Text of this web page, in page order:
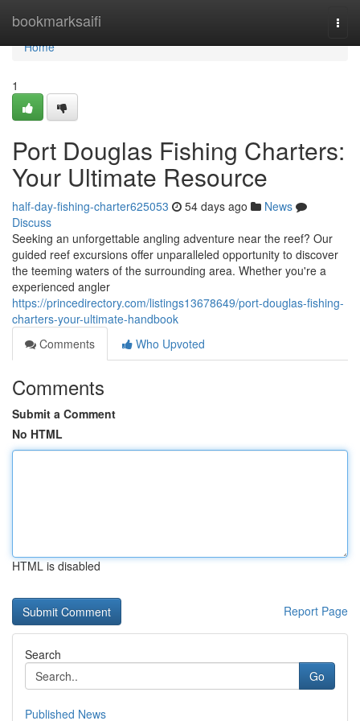
bookmarksaifi
Home
Home
1
Port Douglas Fishing Charters:
Your Ultimate Resource
half-day-fishing-charter625053 54 days ago
News
Discuss
Seeking an unforgettable angling adventure near the reef? Our
guided reef excursions offer unparalleled opportunity to discover
the teeming waters of the surrounding area. Whether you're a
experienced angler
https://princedirectory.com/listings13678649/port-douglas-fishing-
charters-your-ultimate-handbook
Comments
Who Upvoted
Comments
Submit a Comment
No HTML
HTML is disabled
Report Page
Search
Go
Published News